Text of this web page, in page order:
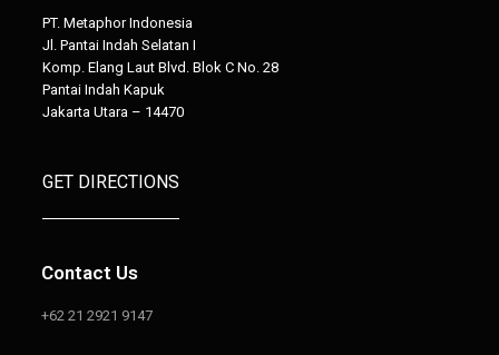
PT. Metaphor Indonesia
Jl. Pantai Indah Selatan I
Komp. Elang Laut Blvd. Blok C No. 28
Pantai Indah Kapuk
Jakarta Utara – 14470
GET DIRECTIONS
Contact Us
+62 21 2921 9147